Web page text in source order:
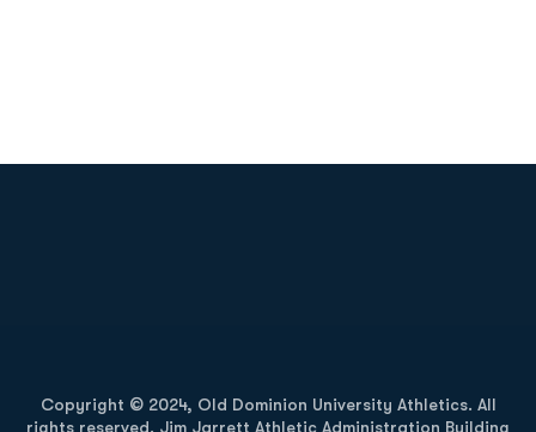
Copyright © 2024, Old Dominion University Athletics. All
rights reserved. Jim Jarrett Athletic Administration Building